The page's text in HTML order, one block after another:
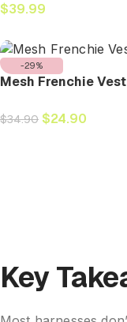
$39.99
-29%
Mesh Frenchie
$34.90 $24.90
Key